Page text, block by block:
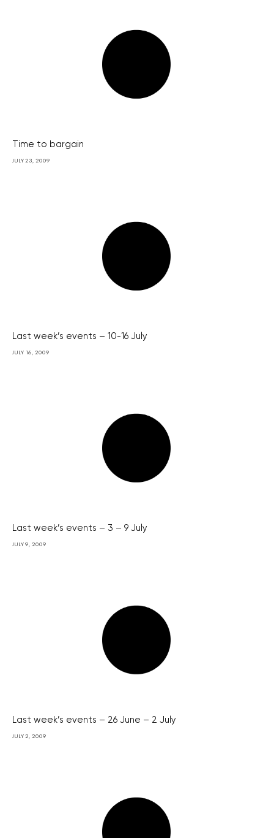
Time to bargain
JULY 23, 2009
Last week’s events – 10-16 July
JULY 16, 2009
Last week’s events – 3 – 9 July
JULY 9, 2009
Last week’s events – 26 June – 2 July
JULY 2, 2009